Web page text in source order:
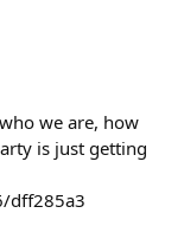
we are, how
is just getting
dff285a3